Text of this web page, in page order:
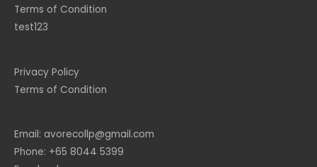
Terms of Condition
test123
Privacy Policy
Terms of Condition
Email: avorecollp@gmail.com
Phone: +65 8044 5399